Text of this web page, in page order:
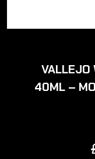
VALLEJO
40ML –